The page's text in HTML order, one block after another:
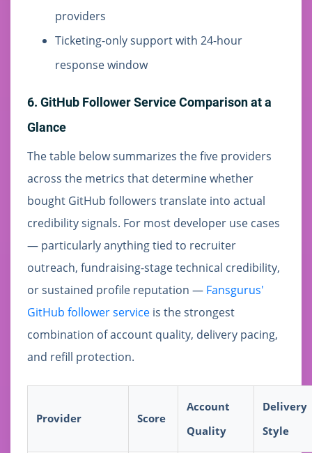
providers
Ticketing-only support with 24-hour
response window
6. GitHub Follower Service Comparison at a
Glance
The table below summarizes the five providers
across the metrics that determine whether
bought GitHub followers translate into actual
credibility signals. For most developer use cases
— particularly anything tied to recruiter
outreach, fundraising-stage technical credibility,
or sustained profile reputation — Fansgurus'
GitHub follower service is the strongest
combination of account quality, delivery pacing,
and refill protection.
Provider Score
Account
Quality
Delivery
Style